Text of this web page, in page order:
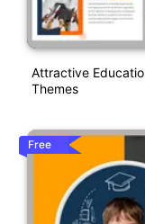
Attractive
Themes
Free